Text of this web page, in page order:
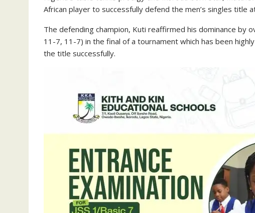
African player to successfully defend the men’s singles title
The defending champion, Kuti reaffirmed his dominance by
11-7, 11-7) in the final of a tournament which has been
the title successfully.